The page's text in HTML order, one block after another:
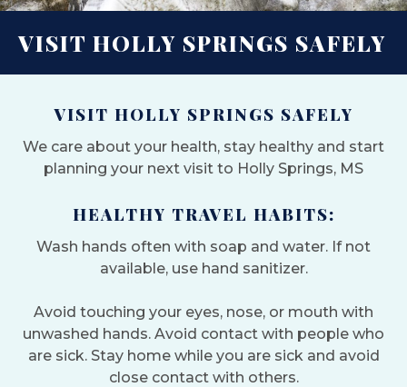
VISIT HOLLY SPRINGS SAFELY
VISIT HOLLY SPRINGS SAFELY
We care about your health, stay healthy and start
planning your next visit to Holly Springs, MS
HEALTHY TRAVEL HABITS:
Wash hands often with soap and water. If not
available, use hand sanitizer.
Avoid touching your eyes, nose, or mouth with
unwashed hands. Avoid contact with people who
are sick. Stay home while you are sick and avoid
close contact with others.